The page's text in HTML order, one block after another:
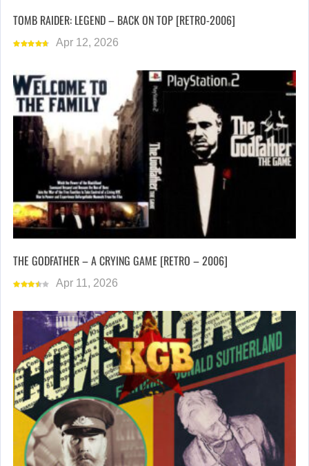
TOMB RAIDER: LEGEND – BACK ON TOP [RETRO-2006]
Apr 12, 2026
THE GODFATHER – A CRYING GAME [RETRO – 2006]
Apr 11, 2026